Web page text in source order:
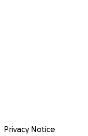
Privacy Notice